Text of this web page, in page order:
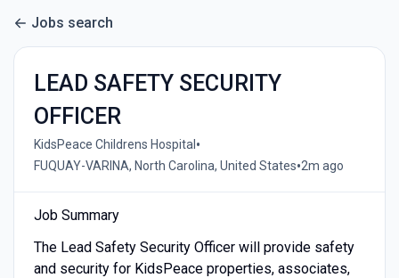
Jobs search
LEAD SAFETY SECURITY
OFFICER
KidsPeace Childrens Hospital •
FUQUAY-VARINA, North Carolina, United States•2m ago
Job Summary
The Lead Safety Security Officer will provide safety
and security for KidsPeace properties, associates,